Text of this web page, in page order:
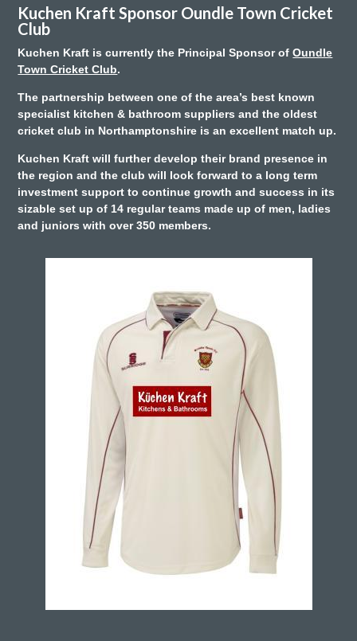
Kuchen Kraft Sponsor Oundle Town Cricket
Club
Kuchen Kraft is currently the Principal Sponsor ofOundle
Town Cricket Club.
The partnership between one of the area’s best known
specialist kitchen & bathroom suppliers and the oldest
cricket club in Northamptonshire is an excellent match up.
Kuchen Kraft will further develop their brand presence in
the region and the club will look forward to a long term
investment support to continue growth and success in its
sizable set up of 14 regular teams made up of men, ladies
and juniors with over 350 members.